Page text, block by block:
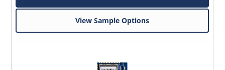
View Sample Options